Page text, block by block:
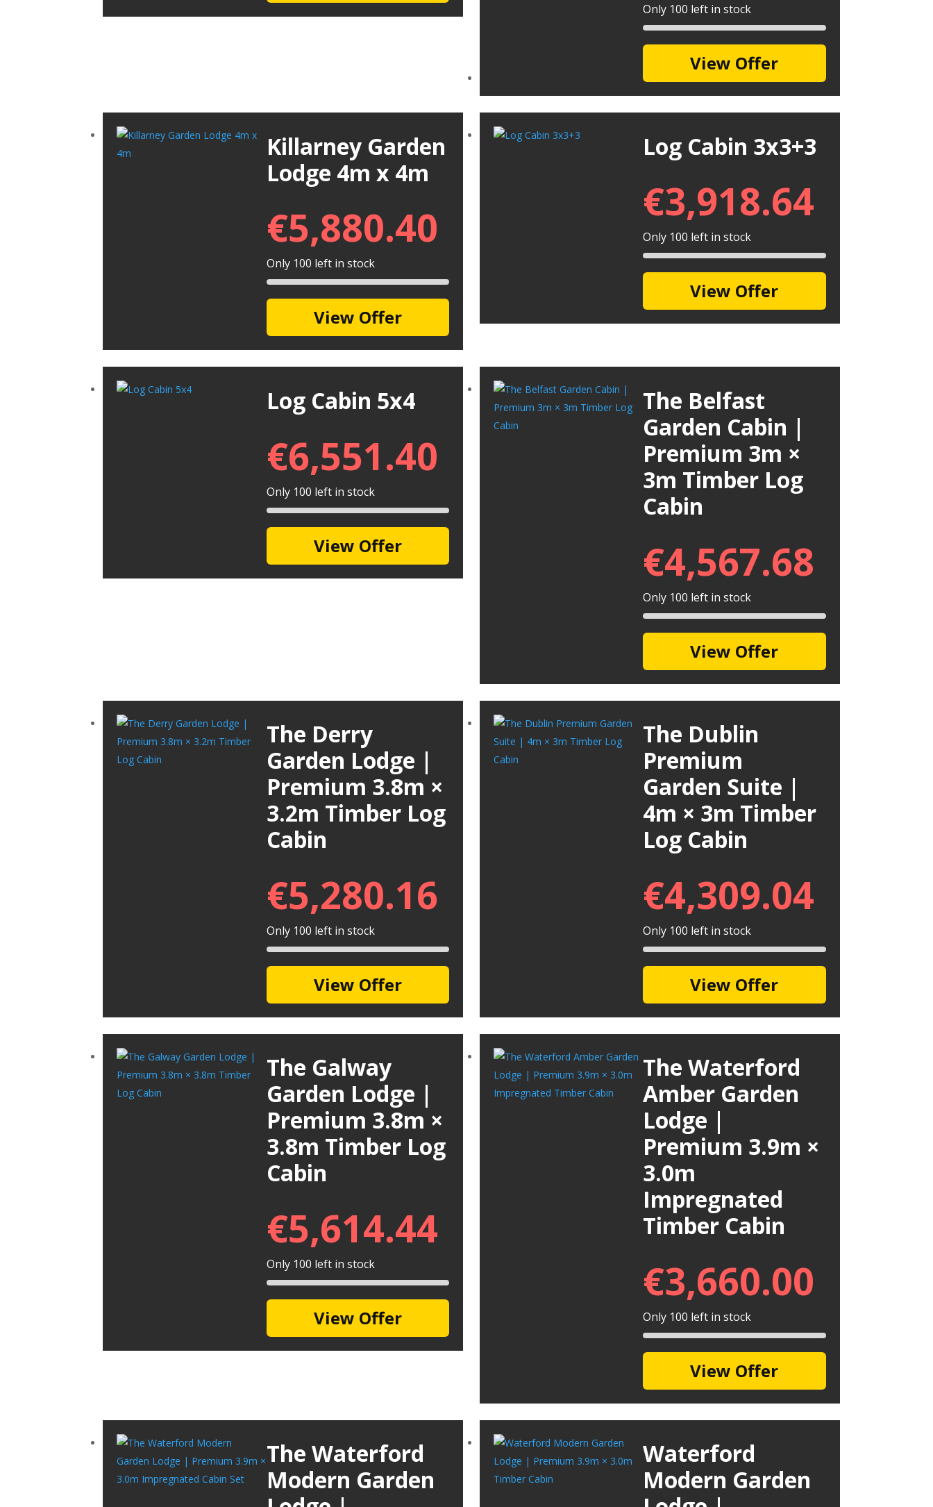
Only 100 left in stock
View Offer
Killarney Garden
Lodge 4m x 4m
€5,880.40
Only 100 left in stock
View Offer
Log Cabin 3x3+3
€3,918.64
Only 100 left in stock
View Offer
Log Cabin 5x4
€6,551.40
Only 100 left in stock
View Offer
The Belfast
Garden Cabin |
Premium 3m ×
3m Timber Log
Cabin
€4,567.68
Only 100 left in stock
View Offer
The Derry
Garden Lodge |
Premium 3.8m ×
3.2m Timber Log
Cabin
€5,280.16
Only 100 left in stock
View Offer
The Dublin
Premium
Garden Suite |
4m × 3m Timber
Log Cabin
€4,309.04
Only 100 left in stock
View Offer
The Galway
Garden Lodge |
Premium 3.8m ×
3.8m Timber Log
Cabin
€5,614.44
Only 100 left in stock
View Offer
The Waterford
Amber Garden
Lodge |
Premium 3.9m ×
3.0m
Impregnated
Timber Cabin
€3,660.00
Only 100 left in stock
View Offer
The Waterford
Modern Garden
Waterford
Modern Garden